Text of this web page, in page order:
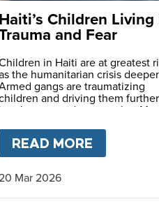
IDP CAMP – A
Haiti’s Children Living
and Fear
in Haiti are at greatest
the humanitarian crisis
gangs are traumatizing
and driving them further
into hunger and poverty, but
vital daily school meals.
READ MORE
Mar 2026